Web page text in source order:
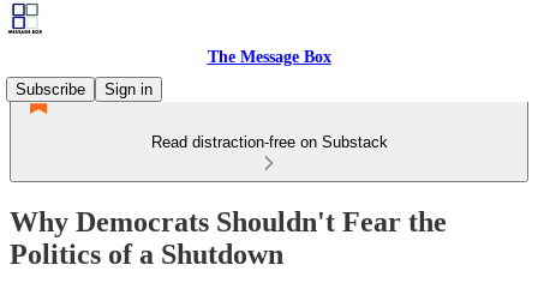
The Message Box
Subscribe
Sign in
Read distraction-free on Substack
Why Democrats Shouldn't Fear the
Politics of a Shutdown